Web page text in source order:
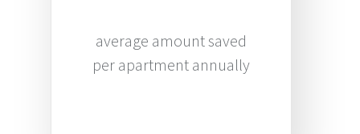
average amount saved
per apartment annually